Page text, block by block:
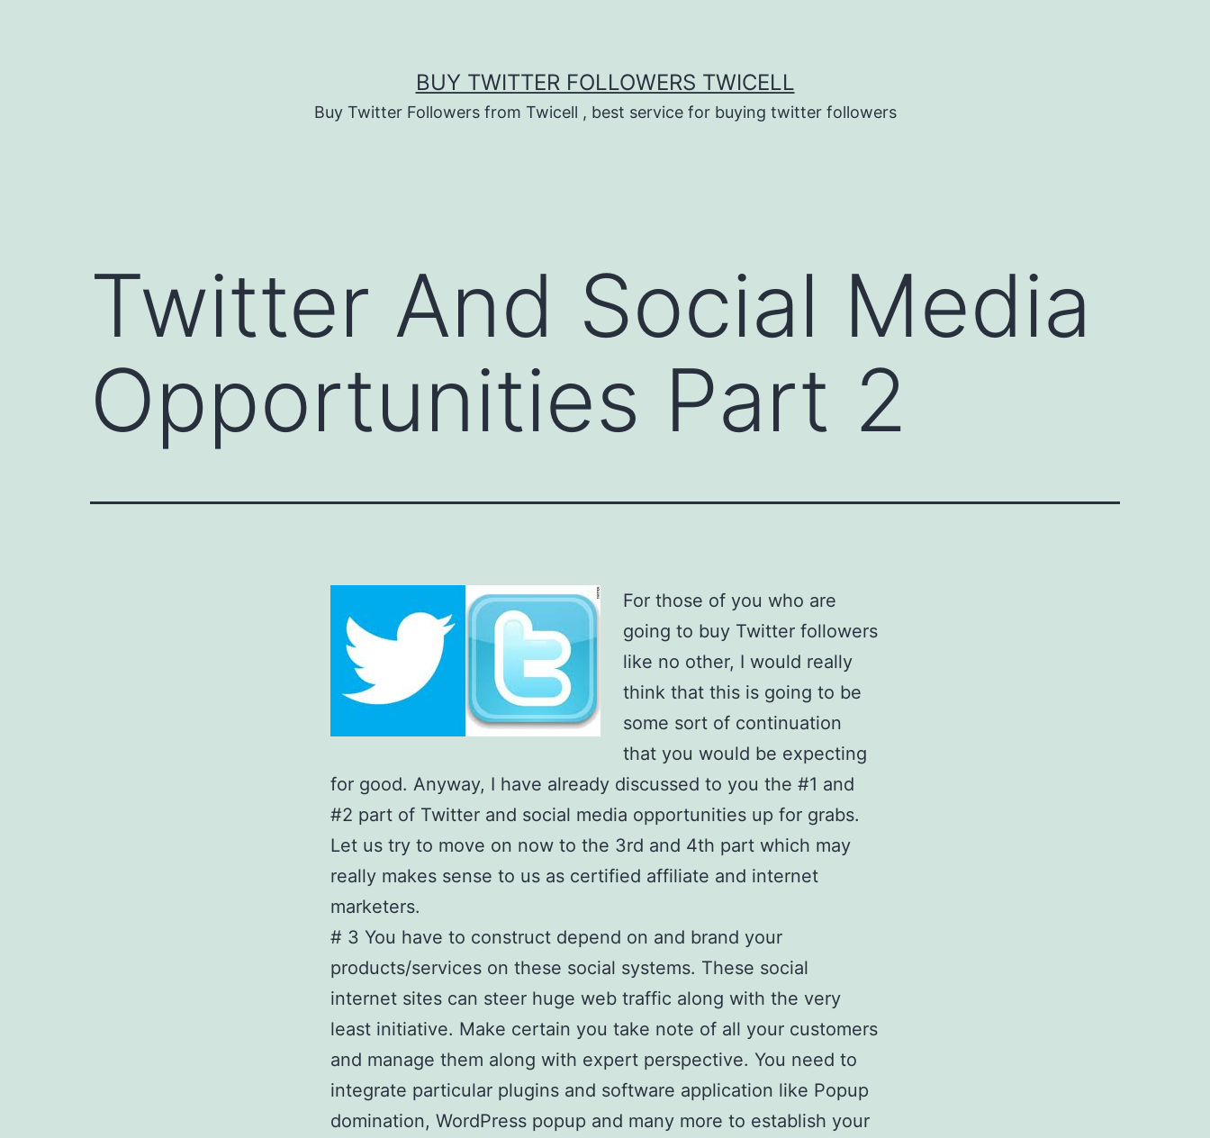
BUY TWITTER FOLLOWERS TWICELL
Buy Twitter Followers from Twicell , best service for buying twitter followers
Twitter And Social Media
Opportunities Part 2
For those of you who are
going to buy Twitter followers
like no other, I would really
think that this is going to be
some sort of continuation
that you would be expecting
for good. Anyway, I have already discussed to you the #1 and
#2 part of Twitter and social media opportunities up for grabs.
Let us try to move on now to the 3rd and 4th part which may
really makes sense to us as certified affiliate and internet
marketers.
# 3 You have to construct depend on and brand your
products/services on these social systems. These social
internet sites can steer huge web traffic along with the very
least initiative. Make certain you take note of all your customers
and manage them along with expert perspective. You need to
integrate particular plugins and software application like Popup
domination, WordPress popup and many more to establish your